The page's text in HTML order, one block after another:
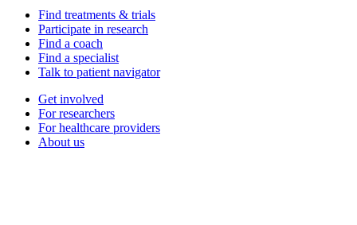
Find treatments & trials
Participate in research
Find a coach
Find a specialist
Talk to patient navigator
Get involved
For researchers
For healthcare providers
About us